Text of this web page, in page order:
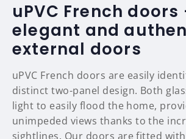
uPVC French doors
elegant and
external doors
uPVC French doors are easily
distinct two-panel design. Both
light to easily flood the home,
unimpeded views thanks to the
sightlines. Our doors are fitted